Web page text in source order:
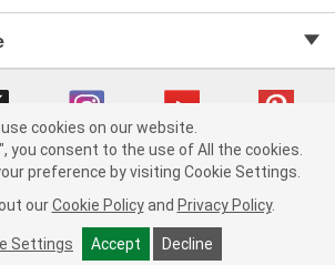
Auto Parts v 75915cd62 (bcm4b) cv1622
Consumer Privacy Data Notice |
in Supply Chain Act
Order & Shipping FAQs
cookies on our website.
you consent to the use of All the cookies.
preference by visiting Cookie Settings.
our Cookie Policy and Privacy Policy.
Settings Accept Decline